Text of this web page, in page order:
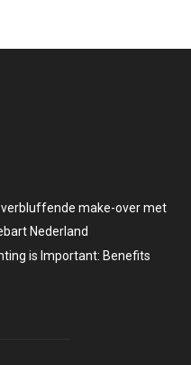
make-over met
Nederland
is Important: Benefits